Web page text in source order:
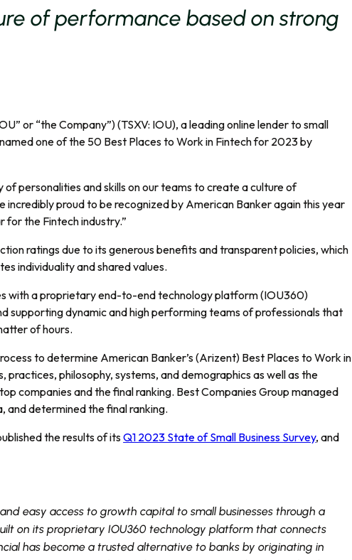
of performance based on strong
or “the Company”) (TSXV: IOU), a leading online lender to small
one of the 50 Best Places to Work in Fintech for 2023 by
of personalities and skills on our teams to create a culture of
incredibly proud to be recognized by American Banker again this year
for the Fintech industry.”
ratings due to its generous benefits and transparent policies, which
individuality and shared values.
with a proprietary end-to-end technology platform (IOU360)
supporting dynamic and high performing teams of professionals that
of hours.
to determine American Banker’s (Arizent) Best Places to Work in
philosophy, systems, and demographics as well as the
companies and the final ranking. Best Companies Group managed
and determined the final ranking.
the results of itsQ1 2023 State of Small Business Survey, and
easy access to growth capital to small businesses through a
on its proprietary IOU360 technology platform that connects
has become a trusted alternative to banks by originating in